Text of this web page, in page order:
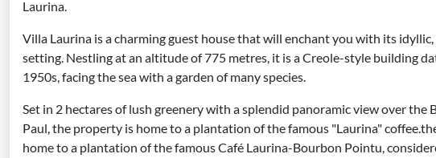
Laurina.
Villa Laurina is a charming guest house that will enchant you with its
setting. Nestling at an altitude of 775 metres, it is a Creole-style building
1950s, facing the sea with a garden of many species.
Set in 2 hectares of lush greenery with a splendid panoramic view over the
Paul, the property is home to a plantation of the famous "Laurina"
home to a plantation of the famous Café Laurina-Bourbon Pointu,